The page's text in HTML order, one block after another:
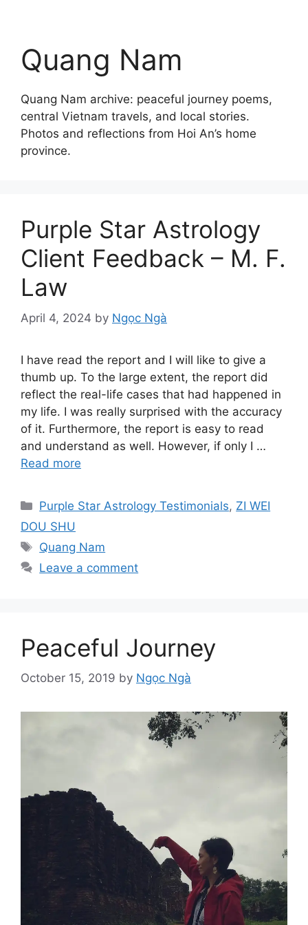
Quang Nam
Quang Nam archive: peaceful journey poems,
central Vietnam travels, and local stories.
Photos and reflections from Hoi An’s home
province.
Purple Star Astrology
Client Feedback – M. F.
Law
April 4, 2024 by Ngọc Ngà
I have read the report and I will like to give a
thumb up. To the large extent, the report did
reflect the real-life cases that had happened in
my life. I was really surprised with the accuracy
of it. Furthermore, the report is easy to read
and understand as well. However, if only I …
Read more
Categories
Purple Star Astrology Testimonials, ZI WEI
DOU SHU
Tags
Quang Nam
Leave a comment
Peaceful Journey
October 15, 2019 by Ngọc Ngà